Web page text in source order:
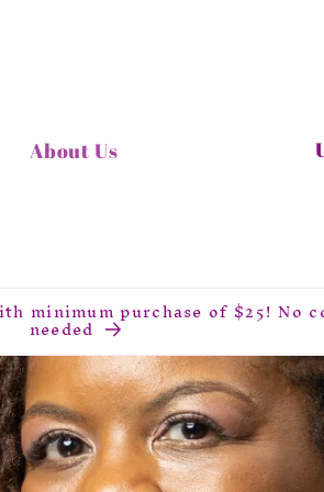
About Us C
r
y
/
r
e
minimum purchase of $25! No
needed